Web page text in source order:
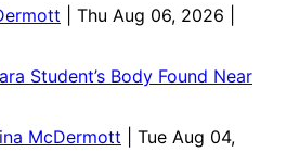
| Thu Aug 06, 2026 |
Student’s Body Found Near
McDermott
| Tue Aug 04,